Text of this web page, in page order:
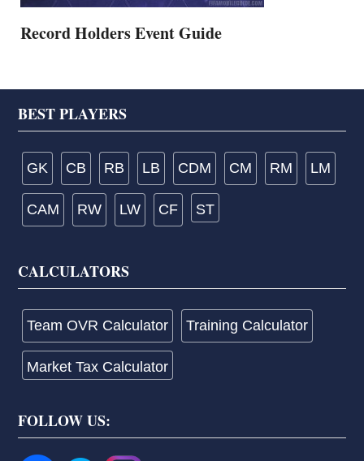
Record Holders Event Guide
Footer
BEST PLAYERS
GK CB RB LB CDM CM RM LM
CAM RW LW CF ST
CALCULATORS
Team OVR Calculator Training Calculator
Market Tax Calculator
FOLLOW US: